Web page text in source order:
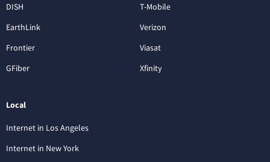
DISH
EarthLink
Frontier
GFiber
T-Mobile
Verizon
Viasat
Xfinity
Local
Internet in Los Angeles
Internet in New York